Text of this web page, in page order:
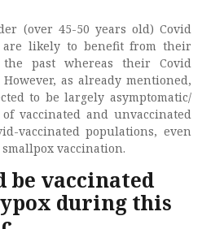
(over 45-50 years old) Covid
are likely to benefit from their
past whereas their Covid
as already mentioned,
to be largely asymptomatic/
vaccinated and unvaccinated
vaccinated populations, even
vaccination.
be vaccinated
during this